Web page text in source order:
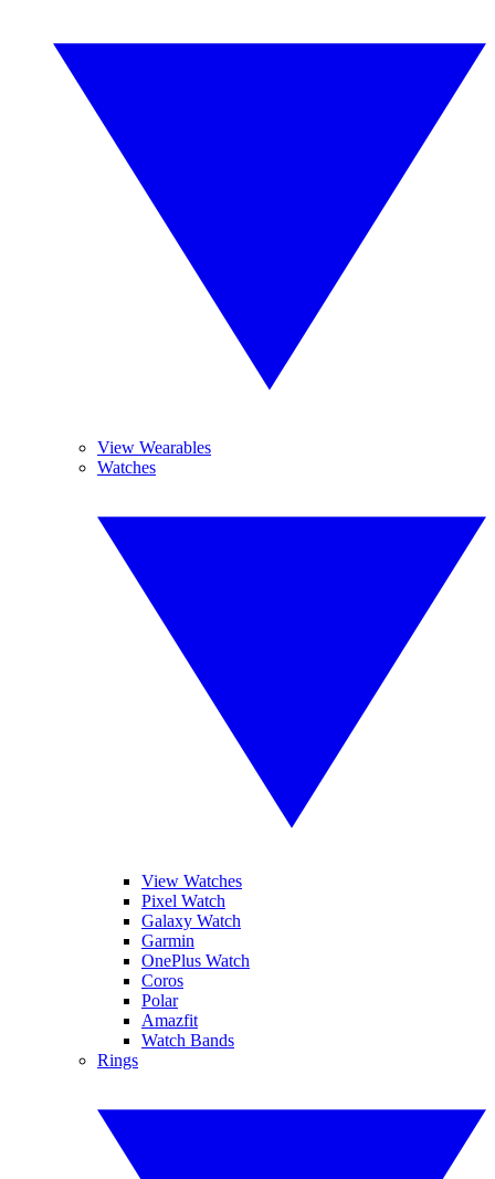
View Wearables
Watches
View Watches
Pixel Watch
Galaxy Watch
Garmin
OnePlus Watch
Coros
Polar
Amazfit
Watch Bands
Rings